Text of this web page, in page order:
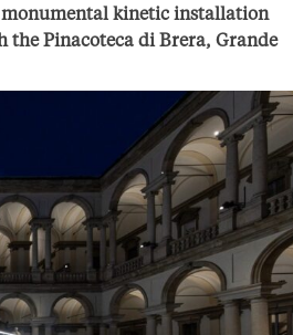
kinetic installation
Pinacoteca di Brera, Grande